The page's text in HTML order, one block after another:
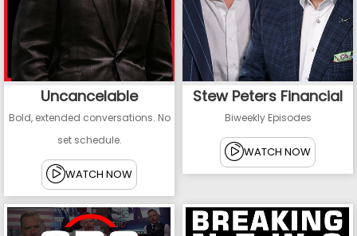
Uncancelable
Bold, extended conversations. No
set schedule.
WATCH NOW
Stew Peters Financial
Biweekly Episodes
WATCH NOW